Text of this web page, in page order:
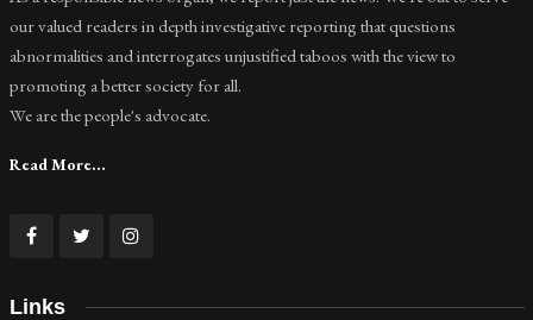
our valued readers in depth investigative reporting that questions
abnormalities and interrogates unjustified taboos with the view to
promoting a better society for all.
We are the people's advocate.
Read More...
Links